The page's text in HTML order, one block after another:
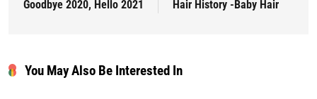
Goodbye 2020, Hello 2021
Hair History -Baby Hair
You May Also Be Interested In